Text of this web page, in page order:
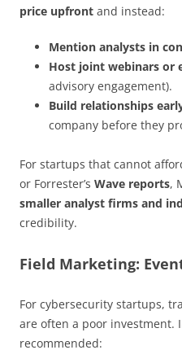
price upfront and instead:
Mention analysts in
Host joint webinars or
advisory engagement).
Build relationships
company before they
For startups that cannot
or Forrester’s Wave reports,
smaller analyst firms and
credibility.
Field Marketing:
For cybersecurity startups,
are often a poor investment.
recommended: